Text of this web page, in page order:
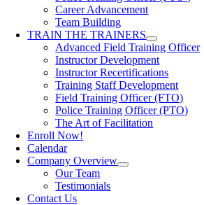
Career Advancement
Team Building
TRAIN THE TRAINERS
Advanced Field Training Officer
Instructor Development
Instructor Recertifications
Training Staff Development
Field Training Officer (FTO)
Police Training Officer (PTO)
The Art of Facilitation
Enroll Now!
Calendar
Company Overview
Our Team
Testimonials
Contact Us